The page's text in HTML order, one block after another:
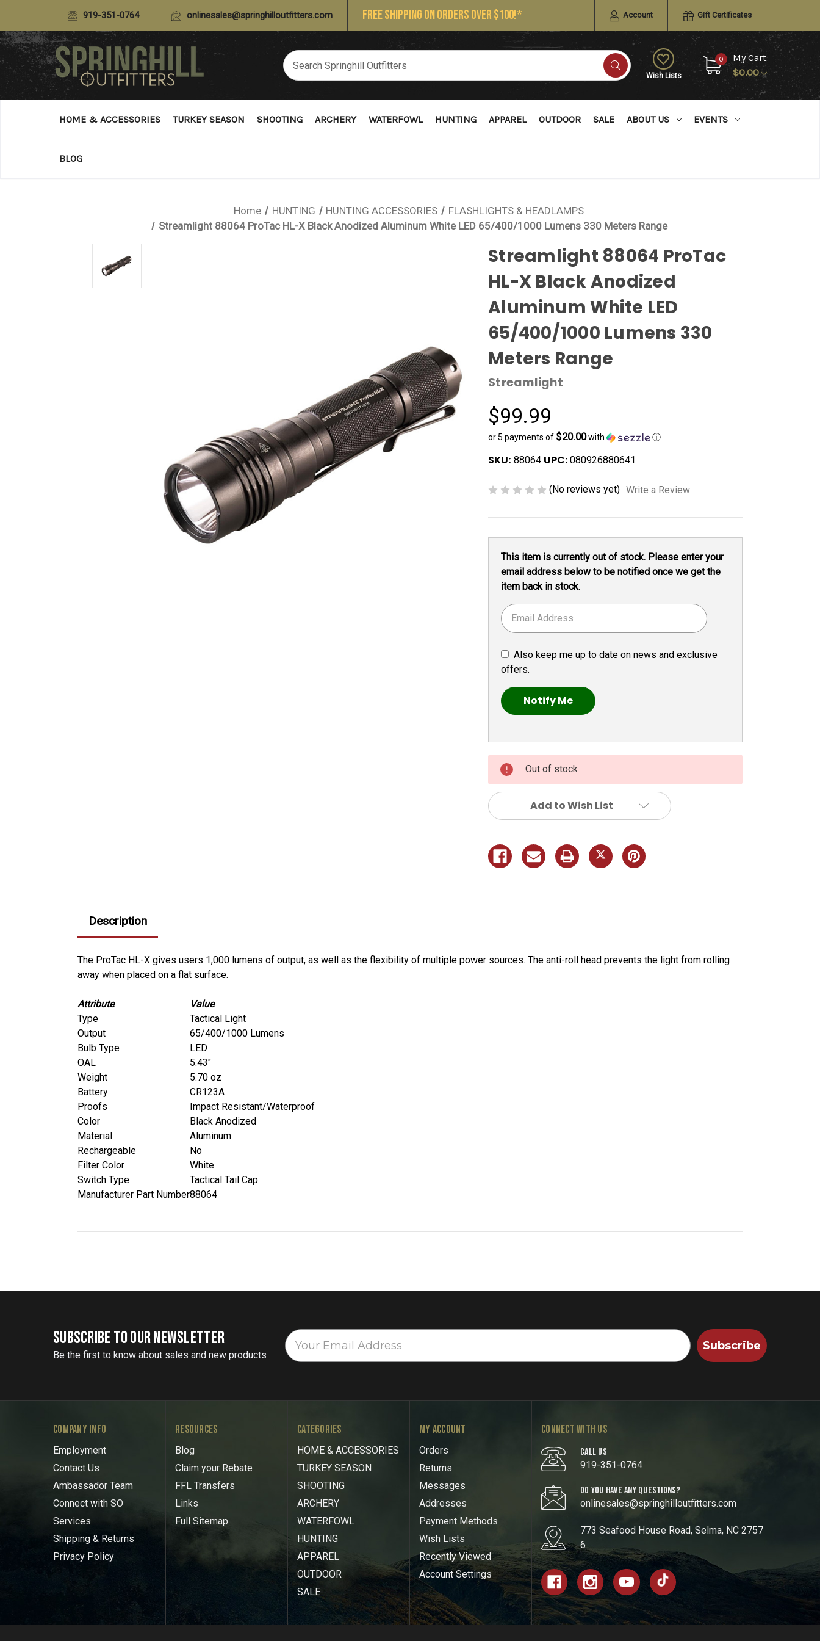
919-351-0764 onlinesales@springhilloutfitters.com FREE SHIPPING ON ORDERS OVER $100!* Account Gift Certificates
Wish Lists
0
My Cart
$0.00
HOME & ACCESSORIES TURKEY SEASON SHOOTING ARCHERY WATERFOWL HUNTING APPAREL OUTDOOR SALE ABOUT US EVENTS
BLOG
Home HUNTING HUNTING ACCESSORIES
FLASHLIGHTS & HEADLAMPS
Streamlight 88064 ProTac HL-X Black Anodized Aluminum White LED 65/400/1000 Lumens 330 Meters Range
Streamlight 88064 ProTac
HL-X Black Anodized
Aluminum White LED
65/400/1000 Lumens 330
Meters Range
Streamlight
$99.99
or 5 payments of $20.00with ⓘ
SKU: 88064 UPC: 080926880641
(No reviews yet) Write a Review
Stock:
This item is currently out of stock. Please enter your
email address below to be notified once we get the
item back in stock.
Also keep me up to date on news and exclusive
offers.
Out of stock
Add to Wish List
Description
The ProTac HL-X gives users 1,000 lumens of output, as well as the flexibility of multiple power sources. The anti-roll head prevents the light from rolling
away when placed on a flat surface.
Attribute
Value
Type
Tactical Light
Output
65/400/1000 Lumens
Bulb Type
LED
OAL
5.43"
Weight
5.70 oz
Battery
CR123A
Proofs
Impact Resistant/Waterproof
Color
Black Anodized
Material
Aluminum
Rechargeable
No
Filter Color
White
Switch Type
Tactical Tail Cap
Manufacturer Part Number88064
SUBSCRIBE TO OUR NEWSLETTER
Be the first to know about sales and new products
Subscribe
COMPANY INFO
Employment
Contact Us
Ambassador Team
Connect with SO
Services
Shipping & Returns
Privacy Policy
RESOURCES
Blog
Claim your Rebate
FFL Transfers
Links
Full Sitemap
CATEGORIES
HOME & ACCESSORIES
TURKEY SEASON
SHOOTING
ARCHERY
WATERFOWL
HUNTING
APPAREL
OUTDOOR
SALE
MY ACCOUNT
Orders
Returns
Messages
Addresses
Payment Methods
Wish Lists
Recently Viewed
Account Settings
CONNECT WITH US
CALL US
919-351-0764
DO YOU HAVE ANY QUESTIONS?
onlinesales@springhilloutfitters.com
773 Seafood House Road, Selma, NC 2757
6